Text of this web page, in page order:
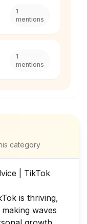
1
mentions
1
mentions
category
| TikTok
is thriving,
waves